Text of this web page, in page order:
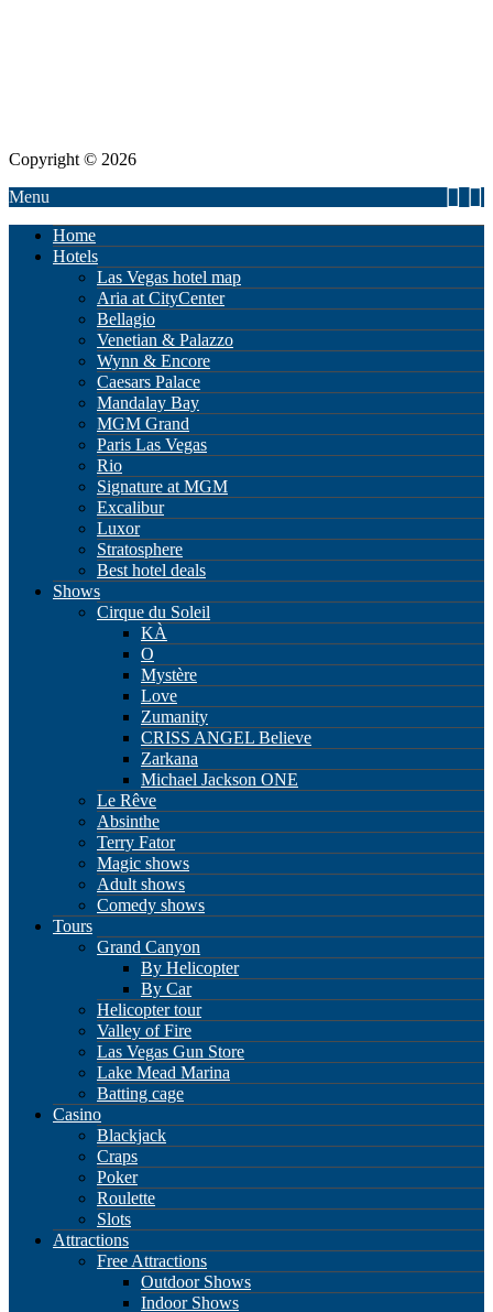
Copyright © 2026
Menu
Home
Hotels
Las Vegas hotel map
Aria at CityCenter
Bellagio
Venetian & Palazzo
Wynn & Encore
Caesars Palace
Mandalay Bay
MGM Grand
Paris Las Vegas
Rio
Signature at MGM
Excalibur
Luxor
Stratosphere
Best hotel deals
Shows
Cirque du Soleil
KÀ
O
Mystère
Love
Zumanity
CRISS ANGEL Believe
Zarkana
Michael Jackson ONE
Le Rêve
Absinthe
Terry Fator
Magic shows
Adult shows
Comedy shows
Tours
Grand Canyon
By Helicopter
By Car
Helicopter tour
Valley of Fire
Las Vegas Gun Store
Lake Mead Marina
Batting cage
Casino
Blackjack
Craps
Poker
Roulette
Slots
Attractions
Free Attractions
Outdoor Shows
Indoor Shows